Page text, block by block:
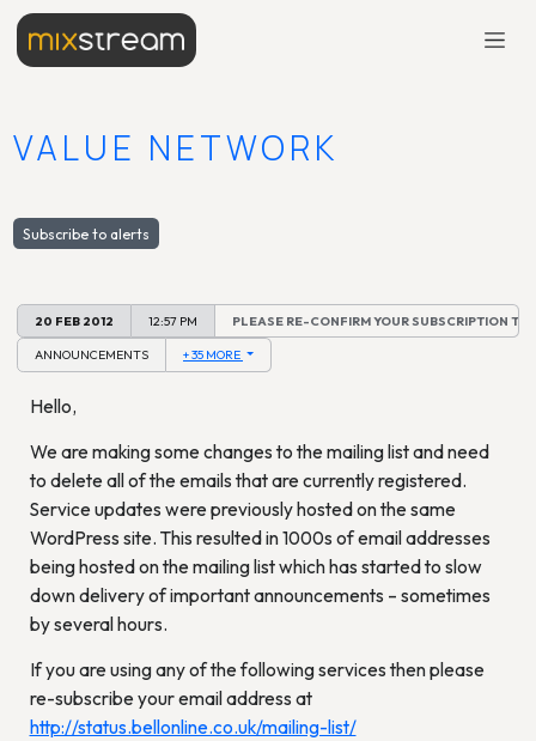
VALUE NETWORK
Subscribe to alerts
20 FEB 2012 12:57 PM PLEASE RE-CONFIRM YOUR SUBSCRIPTION
ANNOUNCEMENTS + 35 MORE
Hello,
We are making some changes to the mailing list and need
to delete all of the emails that are currently registered.
Service updates were previously hosted on the same
WordPress site. This resulted in 1000s of email addresses
being hosted on the mailing list which has started to slow
down delivery of important announcements – sometimes
by several hours.
If you are using any of the following services then please
re-subscribe your email address at
http://status.bellonline.co.uk/mailing-list/